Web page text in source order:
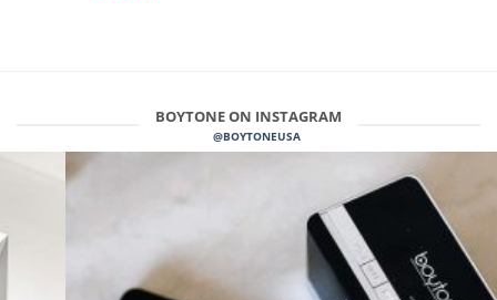
BOYTONE ON INSTAGRAM
@BOYTONEUSA